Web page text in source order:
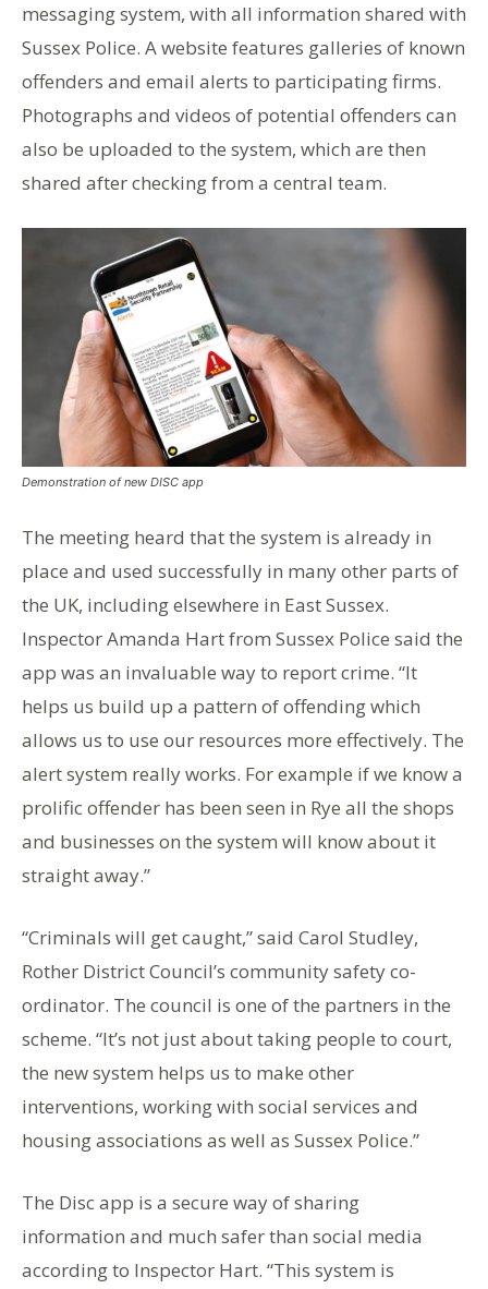
messaging system, with all information shared with
Sussex Police. A website features galleries of known
offenders and email alerts to participating firms.
Photographs and videos of potential offenders can
also be uploaded to the system, which are then
shared after checking from a central team.
Demonstration of new DISC app
The meeting heard that the system is already in
place and used successfully in many other parts of
the UK, including elsewhere in East Sussex.
Inspector Amanda Hart from Sussex Police said the
app was an invaluable way to report crime. “It
helps us build up a pattern of offending which
allows us to use our resources more effectively. The
alert system really works. For example if we know a
prolific offender has been seen in Rye all the shops
and businesses on the system will know about it
straight away.”
“Criminals will get caught,” said Carol Studley,
Rother District Council’s community safety co-
ordinator. The council is one of the partners in the
scheme. “It’s not just about taking people to court,
the new system helps us to make other
interventions, working with social services and
housing associations as well as Sussex Police.”
The Disc app is a secure way of sharing
information and much safer than social media
according to Inspector Hart. “This system is